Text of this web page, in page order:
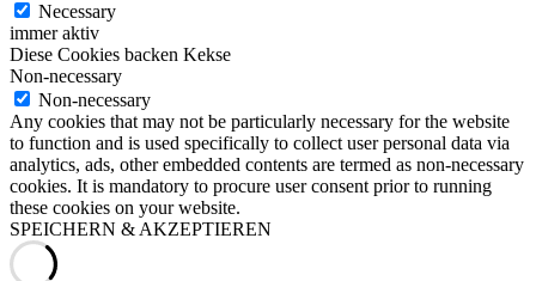
Necessary
immer aktiv
Diese Cookies backen Kekse
Non-necessary
Non-necessary
Any cookies that may not be particularly necessary for the website
to function and is used specifically to collect user personal data via
analytics, ads, other embedded contents are termed as non-necessary
cookies. It is mandatory to procure user consent prior to running
these cookies on your website.
SPEICHERN & AKZEPTIEREN